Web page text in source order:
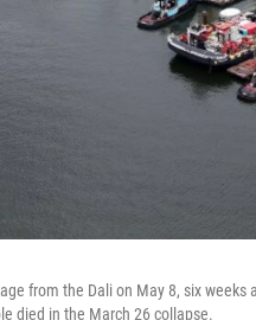
from the Dali on May 8, six
died in the March 26 collapse.